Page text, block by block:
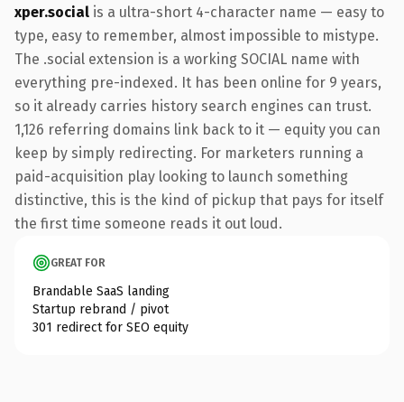
xper.social is a ultra-short 4-character name — easy to
type, easy to remember, almost impossible to mistype.
The .social extension is a working SOCIAL name with
everything pre-indexed. It has been online for 9 years,
so it already carries history search engines can trust.
1,126 referring domains link back to it — equity you can
keep by simply redirecting. For marketers running a
paid-acquisition play looking to launch something
distinctive, this is the kind of pickup that pays for itself
the first time someone reads it out loud.
GREAT FOR
Brandable SaaS landing
Startup rebrand / pivot
301 redirect for SEO equity